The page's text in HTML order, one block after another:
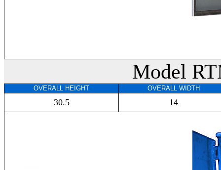
Model
OVERALL HEIGHT OVERALL WIDTH
30.5 14